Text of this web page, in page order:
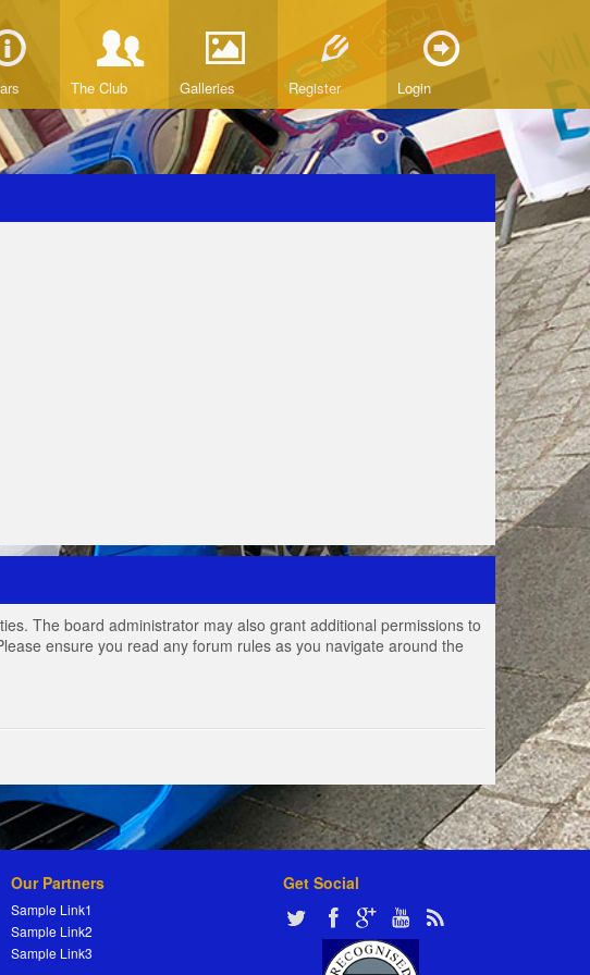
The Club Galleries Register Login
The board administrator may also grant additional permissions to
ensure you read any forum rules as you navigate around the
Our Partners
Sample Link1
Sample Link2
Sample Link3
Get Social